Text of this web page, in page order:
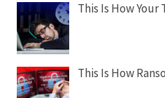
This Is How Your
This Is How